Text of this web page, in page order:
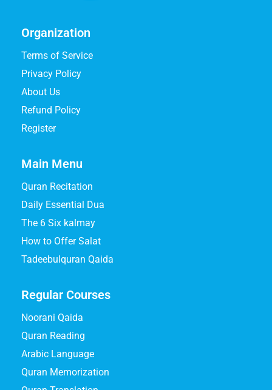
Organization
Terms of Service
Privacy Policy
About Us
Refund Policy
Register
Main Menu
Quran Recitation
Daily Essential Dua
The 6 Six kalmay
How to Offer Salat
Tadeebulquran Qaida
Regular Courses
Noorani Qaida
Quran Reading
Arabic Language
Quran Memorization